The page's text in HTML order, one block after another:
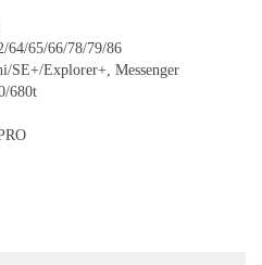
64/65/66/78/79/86
SE+/Explorer+, Messenger
680t